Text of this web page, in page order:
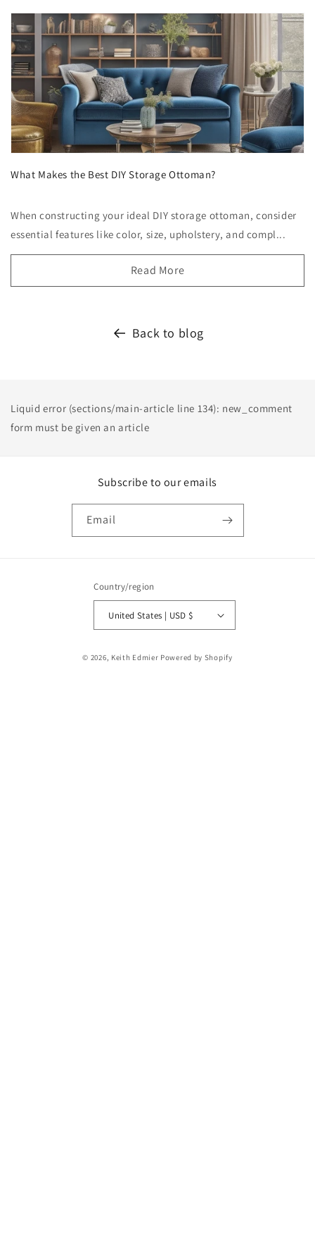
What Makes the Best DIY Storage Ottoman?
When constructing your ideal DIY storage ottoman, consider
essential features like color, size, upholstery, and compl...
Read More
Back to blog
Liquid error (sections/main-article line 134): new_comment
form must be given an article
Subscribe to our emails
Email
Country/region
United States | USD $
© 2026, Keith Edmier Powered by Shopify